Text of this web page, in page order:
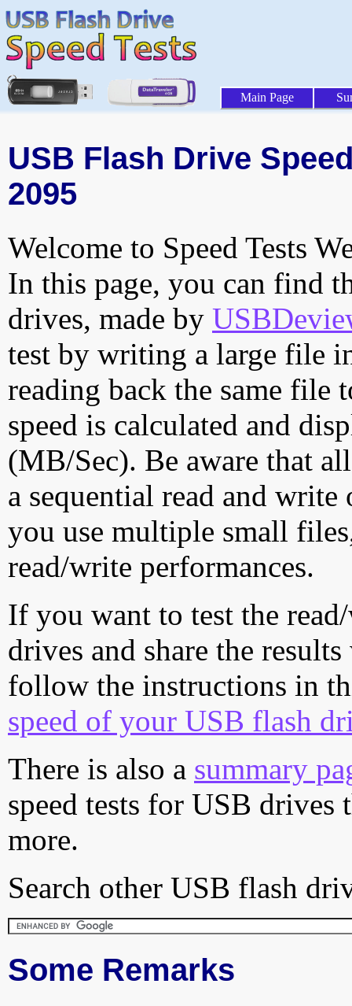
Main Page
USB Flash Drive
2095
Welcome to Speed Tests
In this page, you can find
drives, made by
test by writing a large file
reading back the same file
speed is calculated and
(MB/Sec). Be aware that
a sequential read and
you use multiple small
read/write performances.
If you want to test the
drives and share the
follow the instructions in
speed of your USB flash
There is also a summary
speed tests for USB drives
more.
Search other USB flash
Some Remarks